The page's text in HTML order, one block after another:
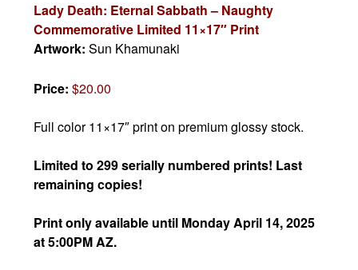
Lady Death: Eternal Sabbath – Naughty
Commemorative Limited 11×17″ Print
Artwork:Sun Khamunaki
Price:$20.00
Full color 11×17″ print on premium glossy stock.
Limited to 299 serially numbered prints! Last
remaining copies!
Print only available until Monday April 14, 2025
at 5:00PM AZ.